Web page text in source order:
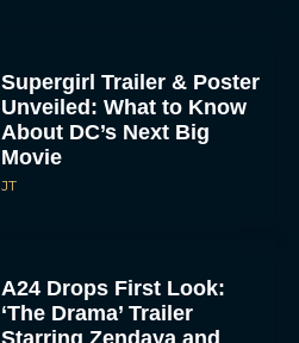
Unveiled: What to Know
About DC’s Next Big
Movie
JT
‘The Drama’ Trailer
Starring Zendaya and
Robert Pattinson